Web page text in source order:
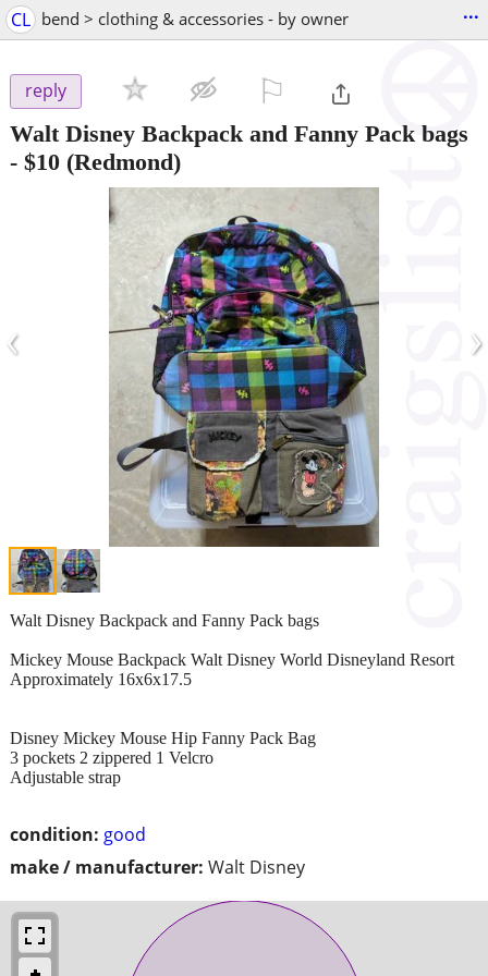
CL bend > clothing & accessories - by owner ...
reply
Walt Disney Backpack and Fanny Pack bags
- $10 (Redmond)
‹ ›
condition: good
make / manufacturer: Walt Disney
Walt Disney Backpack and Fanny Pack bags
Mickey Mouse Backpack Walt Disney World Disneyland Resort
Approximately 16x6x17.5
Disney Mickey Mouse Hip Fanny Pack Bag
3 pockets 2 zippered 1 Velcro
Adjustable strap